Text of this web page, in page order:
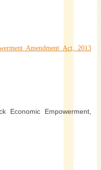
Amendment Act, 2013
Economic Empowerment,